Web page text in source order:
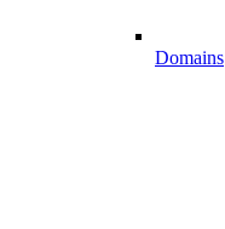
Domains